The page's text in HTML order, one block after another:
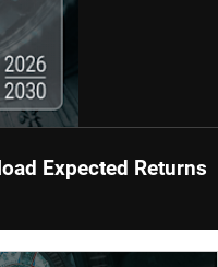
Expected Returns